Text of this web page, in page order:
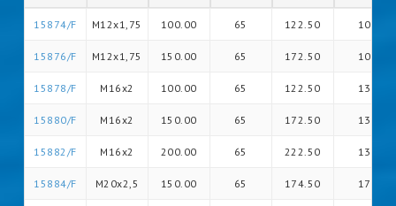
15874/F M12x1,75 100.00 65 122.50 10
15876/F M12x1,75 150.00 65 172.50 10
15878/F M16x2 100.00 65 122.50 13
15880/F M16x2 150.00 65 172.50 13
15882/F M16x2 200.00 65 222.50 13
15884/F M20x2,5 150.00 65 174.50 17